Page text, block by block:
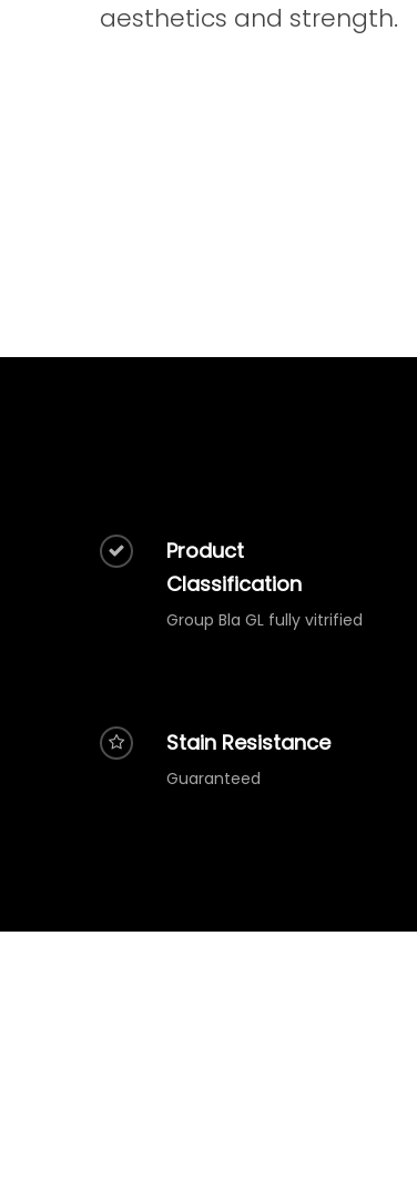
aesthetics and strength.
Product
Classification
Group Bla GL fully vitrified
Stain Resistance
Guaranteed